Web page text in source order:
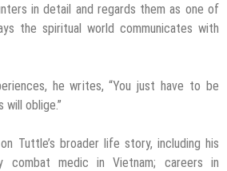
in detail and regards them as one of
the spiritual world communicates with
he writes, “You just have to be
oblige.”
Tuttle’s broader life story, including his
combat medic in Vietnam; careers in